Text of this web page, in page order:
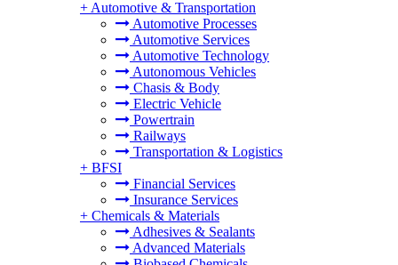
+ Automotive & Transportation
Automotive Processes
Automotive Services
Automotive Technology
Autonomous Vehicles
Chasis & Body
Electric Vehicle
Powertrain
Railways
Transportation & Logistics
+ BFSI
Financial Services
Insurance Services
+ Chemicals & Materials
Adhesives & Sealants
Advanced Materials